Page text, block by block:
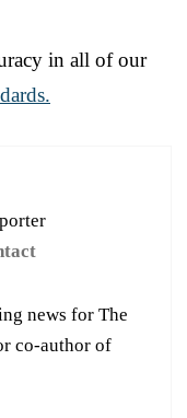
in all of our
news for The
co-author of